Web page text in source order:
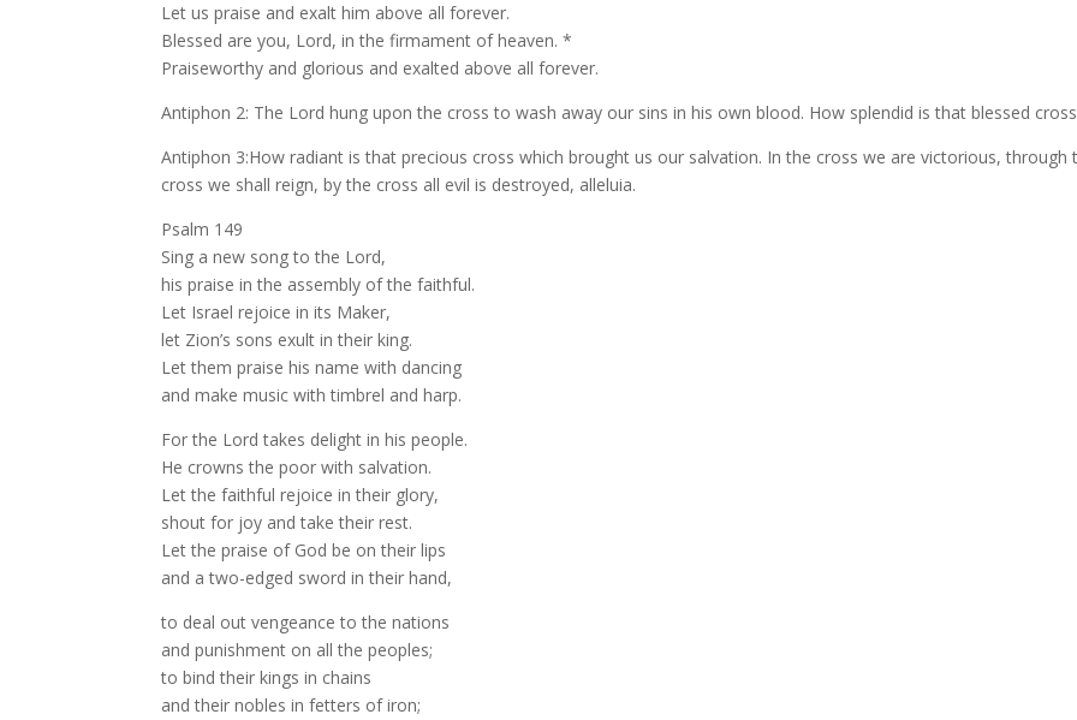
Let us praise and exalt him above all forever.
Blessed are you, Lord, in the firmament of heaven. *
Praiseworthy and glorious and exalted above all forever.
Antiphon 2: The Lord hung upon the cross to wash away our sins in his own blood. How splendid is that blessed
Antiphon 3:How radiant is that precious cross which brought us our salvation. In the cross we are victorious, through
cross we shall reign, by the cross all evil is destroyed, alleluia.
Psalm 149
Sing a new song to the Lord,
his praise in the assembly of the faithful.
Let Israel rejoice in its Maker,
let Zion’s sons exult in their king.
Let them praise his name with dancing
and make music with timbrel and harp.
For the Lord takes delight in his people.
He crowns the poor with salvation.
Let the faithful rejoice in their glory,
shout for joy and take their rest.
Let the praise of God be on their lips
and a two-edged sword in their hand,
to deal out vengeance to the nations
and punishment on all the peoples;
to bind their kings in chains
and their nobles in fetters of iron;